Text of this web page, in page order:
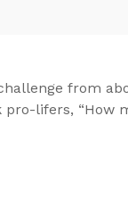
from
pro-lifers, “How